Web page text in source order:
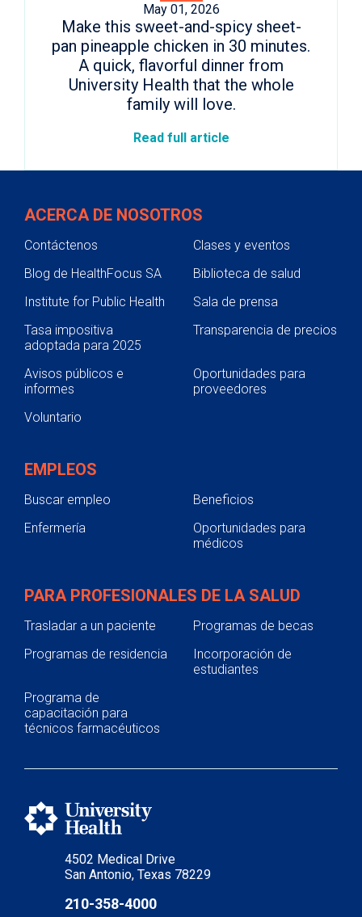
May 01, 2026
Make this sweet-and-spicy sheet-
pan pineapple chicken in 30 minutes.
A quick, flavorful dinner from
University Health that the whole
family will love.
Read full article
4502 Medical Drive
San Antonio, Texas 78229
210-358-4000
ACERCA DE NOSOTROS
Contáctenos
Clases y eventos
Blog de HealthFocus SA
Biblioteca de salud
Institute for Public Health
Sala de prensa
Tasa impositiva
adoptada para 2025
Transparencia de precios
Avisos públicos e
informes
Oportunidades para
proveedores
Voluntario
EMPLEOS
Buscar empleo
Beneficios
Enfermería
Oportunidades para
médicos
PARA PROFESIONALES DE LA SALUD
Trasladar a un paciente
Programas de becas
Programas de residencia
Incorporación de
estudiantes
Programa de
capacitación para
técnicos farmacéuticos